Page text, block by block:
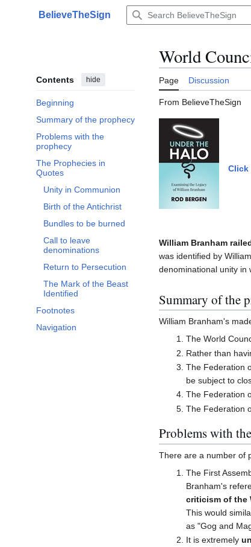
Main menu
BelieveTheSign
Contents hide
Beginning
Summary of the prophecy
Problems with the
prophecy
The Prophecies in
Quotes
Toggle The Prophecies in Quotes subsection
Unity in Communion
Birth of the Antichrist
Bundles to be burned
Call to leave
denominations
Return to Persecution
The Mark of the Beast
Identified
Footnotes
Navigation
World
Page Discussion
From BelieveTheSign
Click
William Branham
was identified by
denominational unity in
Summary of the
William Branham's
The World
Rather than
The Federation
be subject to
The Federation
The Federation
Problems with
There are a number of
The First
Branham's
criticism of the
This would
as "Gog and
It is extremely